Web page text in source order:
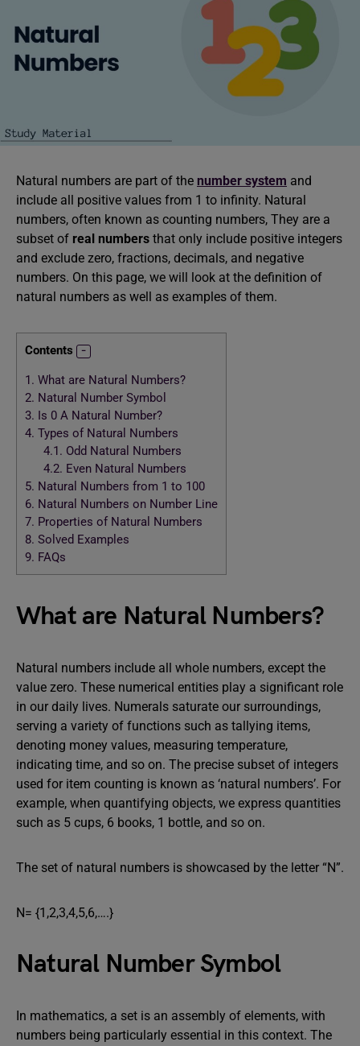
Natural numbers are part of the number system and
include all positive values from 1 to infinity. Natural
numbers, often known as counting numbers, They are a
subset of real numbers that only include positive integers
and exclude zero, fractions, decimals, and negative
numbers. On this page, we will look at the definition of
natural numbers as well as examples of them.
Contents
1. What are Natural Numbers?
2. Natural Number Symbol
3. Is 0 A Natural Number?
4. Types of Natural Numbers
4.1. Odd Natural Numbers
4.2. Even Natural Numbers
5. Natural Numbers from 1 to 100
6. Natural Numbers on Number Line
7. Properties of Natural Numbers
8. Solved Examples
9. FAQs
What are Natural Numbers?
Natural numbers include all whole numbers, except the
value zero. These numerical entities play a significant role
in our daily lives. Numerals saturate our surroundings,
serving a variety of functions such as tallying items,
denoting money values, measuring temperature,
indicating time, and so on. The precise subset of integers
used for item counting is known as ‘natural numbers’. For
example, when quantifying objects, we express quantities
such as 5 cups, 6 books, 1 bottle, and so on.
The set of natural numbers is showcased by the letter “N”.
N= {1,2,3,4,5,6,….}
Natural Number Symbol
In mathematics, a set is an assembly of elements, with
numbers being particularly essential in this context. The